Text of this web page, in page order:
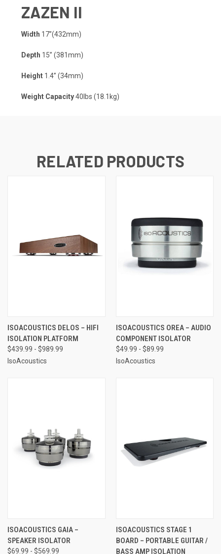
ZAZEN II
Width 17”(432mm)​
Depth 15” (381mm)​
Height 1.4” (34mm)​
Weight Capacity​40lbs (18.1kg)​
RELATED PRODUCTS
ISOACOUSTICS DELOS – HIFI
ISOLATION PLATFORM
$439.99 - $989.99
IsoAcoustics
ISOACOUSTICS OREA – AUDIO
COMPONENT ISOLATOR
$49.99 - $89.99
IsoAcoustics
ISOACOUSTICS GAIA –
SPEAKER ISOLATOR
$69.99 - $569.99
ISOACOUSTICS STAGE 1
BOARD – PORTABLE GUITAR /
BASS AMP ISOLATION